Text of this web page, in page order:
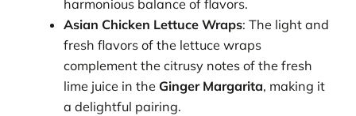
harmonious balance of flavors.
Asian Chicken Lettuce Wraps: The light and
fresh flavors of the lettuce wraps
complement the citrusy notes of the fresh
lime juice in the Ginger Margarita, making it
a delightful pairing.